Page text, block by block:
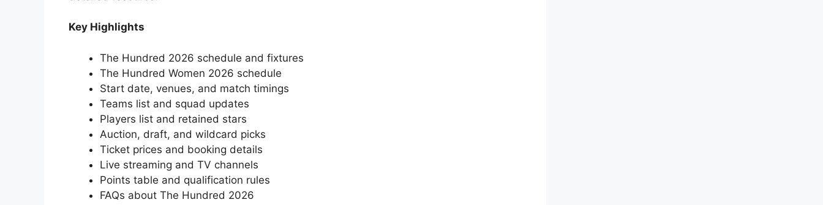
Key Highlights
The Hundred 2026 schedule and fixtures
The Hundred Women 2026 schedule
Start date, venues, and match timings
Teams list and squad updates
Players list and retained stars
Auction, draft, and wildcard picks
Ticket prices and booking details
Live streaming and TV channels
Points table and qualification rules
FAQs about The Hundred 2026